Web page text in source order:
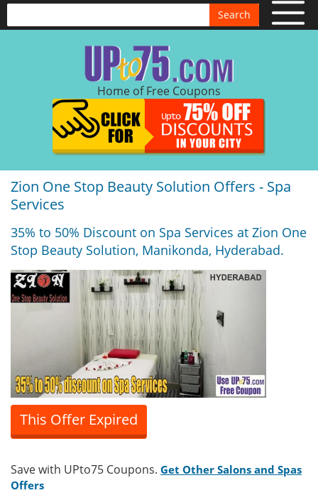
Search
Home of Free Coupons
Zion One Stop Beauty Solution Offers - Spa
Services
35% to 50% Discount on Spa Services at Zion One
Stop Beauty Solution, Manikonda, Hyderabad.
This Offer Expired
Save with UPto75 Coupons. Get Other Salons and Spas
Offers